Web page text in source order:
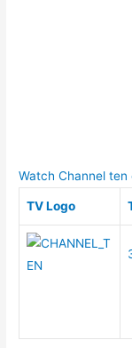
Watch Channel ten
TV Logo